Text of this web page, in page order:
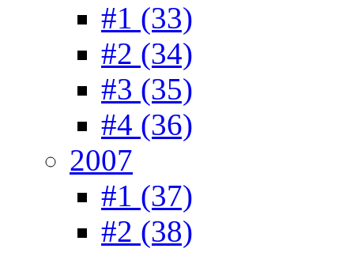
#1 (33)
#2 (34)
#3 (35)
#4 (36)
2007
#1 (37)
#2 (38)